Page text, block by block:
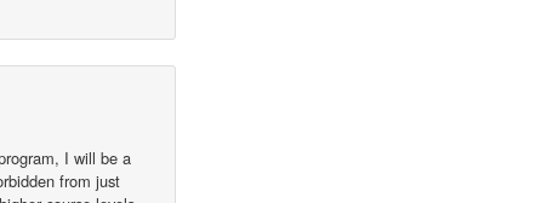
I will be a
from just